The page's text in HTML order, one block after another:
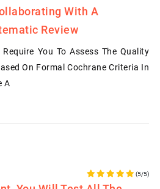
With A
Review
You To Assess The Quality
On Formal Cochrane Criteria In
A
(5/5)